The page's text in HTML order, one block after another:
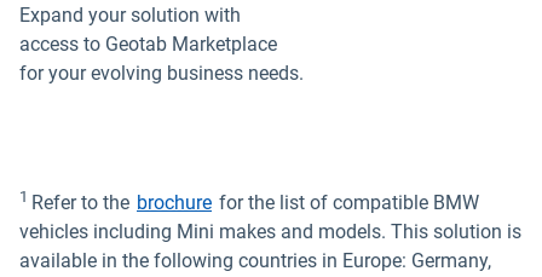
Expand your solution with
access to Geotab Marketplace
for your evolving business needs.
1 Refer to the brochure for the list of compatible BMW
vehicles including Mini makes and models. This solution is
available in the following countries in Europe: Germany,